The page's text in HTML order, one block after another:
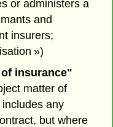
or administers a
and
insurers;
»)
insurance"
matter of
any
but where